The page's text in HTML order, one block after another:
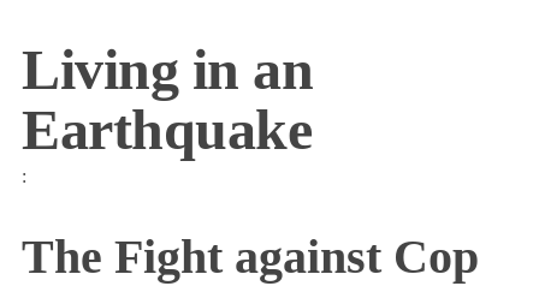
Living in an
Earthquake
:
The Fight against Cop